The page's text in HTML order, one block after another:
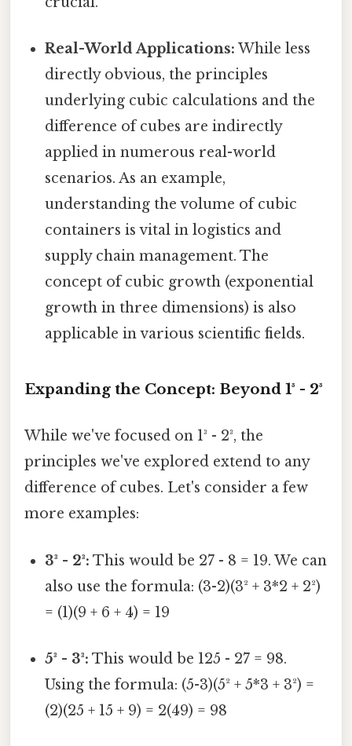
Real-World Applications: While less
directly obvious, the principles
underlying cubic calculations and the
difference of cubes are indirectly
applied in numerous real-world
scenarios. As an example,
understanding the volume of cubic
containers is vital in logistics and
supply chain management. The
concept of cubic growth (exponential
growth in three dimensions) is also
applicable in various scientific fields.
Expanding the Concept: Beyond 1³ - 2³
While we've focused on 1³ - 2³, the
principles we've explored extend to any
difference of cubes. Let's consider a few
more examples:
3³ - 2³: This would be 27 - 8 = 19. We can
also use the formula: (3-2)(3² + 3*2 + 2²)
= (1)(9 + 6 + 4) = 19
5³ - 3³: This would be 125 - 27 = 98.
Using the formula: (5-3)(5² + 5*3 + 3²) =
(2)(25 + 15 + 9) = 2(49) = 98